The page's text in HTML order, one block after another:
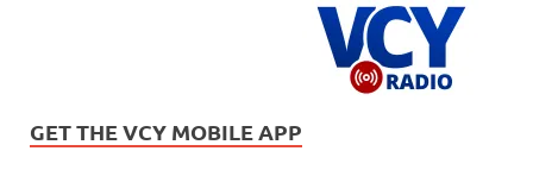
GET THE VCY MOBILE APP